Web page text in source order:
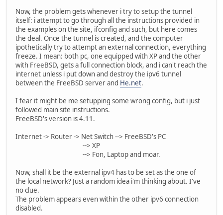
Now, the problem gets whenever i try to setup the tunnel
itself: i attempt to go through all the instructions provided in
the examples on the site, ifconfig and such, but here comes
the deal. Once the tunnel is created, and the computer
ipothetically try to attempt an external connection, everything
freeze. I mean: both pc, one equipped with XP and the other
with FreeBSD, gets a full connection block, and i can't reach the
internet unless i put down and destroy the ipv6 tunnel
between the FreeBSD server and He.net.
I fear it might be me setupping some wrong config, but i just
followed main site instructions.
FreeBSD's version is 4.11.
Internet -> Router -> Net Switch --> FreeBSD's PC
--> XP
--> Fon, Laptop and moar.
Now, shall it be the external ipv4 has to be set as the one of
the local network? Just a random idea i'm thinking about. I've
no clue.
The problem appears even within the other ipv6 connection
disabled.